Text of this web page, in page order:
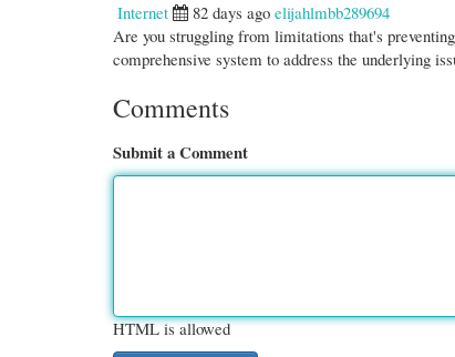
Internet
82 days ago elijahlmbb289694
Are you struggling from limitations that's
comprehensive system to address the underlying
Comments
Submit a Comment
HTML is allowed